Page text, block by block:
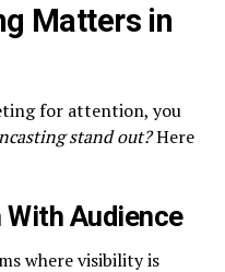
Matters in
for attention, you
stand out?Here
Audience
where visibility is